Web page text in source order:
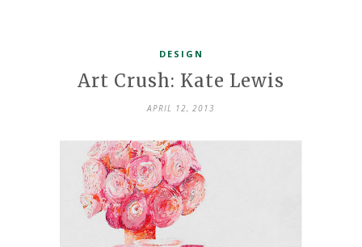
DESIGN
Art Crush: Kate Lewis
APRIL 12, 2013